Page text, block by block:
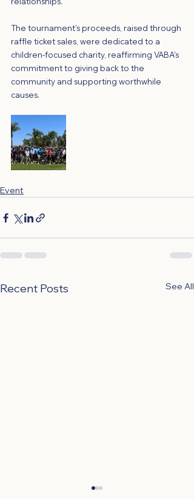
The tournament's proceeds, raised through
raffle ticket sales, were dedicated to a
children-focused charity, reaffirming VABA's
commitment to giving back to the
community and supporting worthwhile
causes.
Event
Recent Posts See All